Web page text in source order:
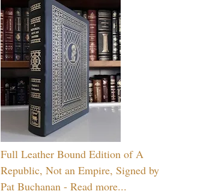
Full Leather Bound Edition of A
Republic, Not an Empire, Signed by
Pat Buchanan - Read more...